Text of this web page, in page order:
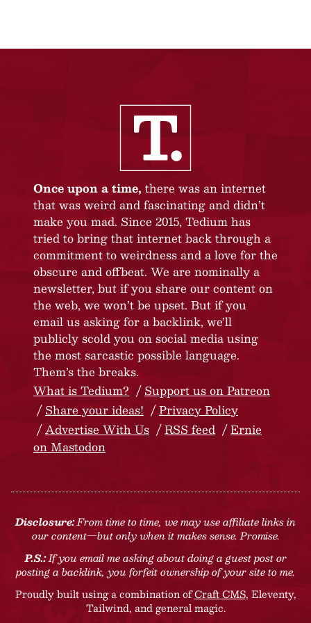
Once upon a time, there was an internet
that was weird and fascinating and didn’t
make you mad. Since 2015, Tedium has
tried to bring that internet back through a
commitment to weirdness and a love for the
obscure and offbeat. We are nominally a
newsletter, but if you share our content on
the web, we won’t be upset. But if you
email us asking for a backlink, we’ll
publicly scold you on social media using
the most sarcastic possible language.
Them’s the breaks.
What is Tedium?
Support us on Patreon
Share your ideas!
Privacy Policy
Advertise With Us
RSS feed
Ernie
on Mastodon
Disclosure:From time to time, we may use affiliate links in
our content—but only when it makes sense. Promise.
P.S.:If you email me asking about doing a guest post or
posting a backlink, you forfeit ownership of your site to me.
Proudly built using a combination ofCraft CMS, Eleventy,
Tailwind, and general magic.